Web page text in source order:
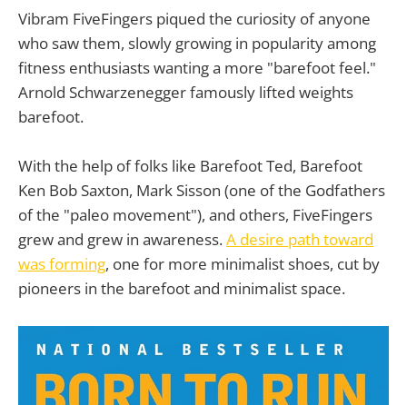
Vibram FiveFingers piqued the curiosity of anyone
who saw them, slowly growing in popularity among
fitness enthusiasts wanting a more "barefoot feel."
Arnold Schwarzenegger famously lifted weights
barefoot.
With the help of folks like Barefoot Ted, Barefoot
Ken Bob Saxton, Mark Sisson (one of the Godfathers
of the "paleo movement"), and others, FiveFingers
grew and grew in awareness.A desire path toward
was forming, one for more minimalist shoes, cut by
pioneers in the barefoot and minimalist space.